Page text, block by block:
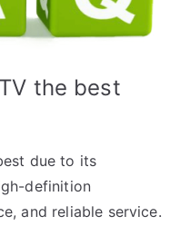
the best
due to its
definition
and reliable service.